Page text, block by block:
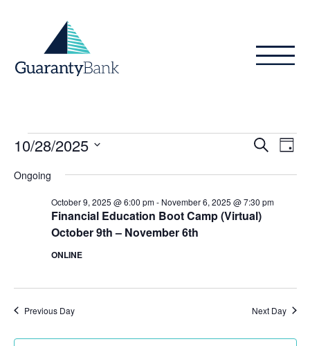
Events
for
October
2025
and
SearchDay
10/28/2025
date.
Ongoing
Financial Education Boot Camp (Virtual)
October 9th – November 6th
October 9, 2025 @ 6:00 pm- November 6, 2025 @ 7:30 pm
ONLINE
Previous Day Next Day